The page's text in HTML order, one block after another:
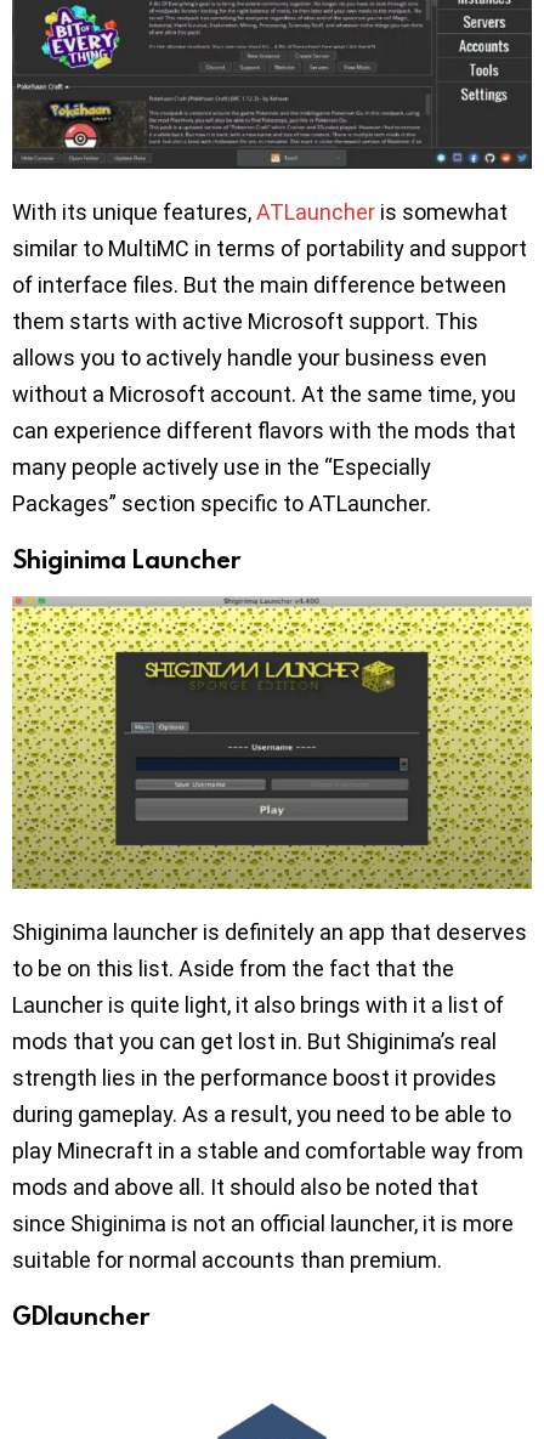
With its unique features,ATLauncher is somewhat
similar to MultiMC in terms of portability and support
of interface files. But the main difference between
them starts with active Microsoft support. This
allows you to actively handle your business even
without a Microsoft account. At the same time, you
can experience different flavors with the mods that
many people actively use in the “Especially
Packages” section specific to ATLauncher.
Shiginima Launcher
Shiginima launcher is definitely an app that deserves
to be on this list. Aside from the fact that the
Launcher is quite light, it also brings with it a list of
mods that you can get lost in. But Shiginima’s real
strength lies in the performance boost it provides
during gameplay. As a result, you need to be able to
play Minecraft in a stable and comfortable way from
mods and above all. It should also be noted that
since Shiginima is not an official launcher, it is more
suitable for normal accounts than premium.
GDlauncher